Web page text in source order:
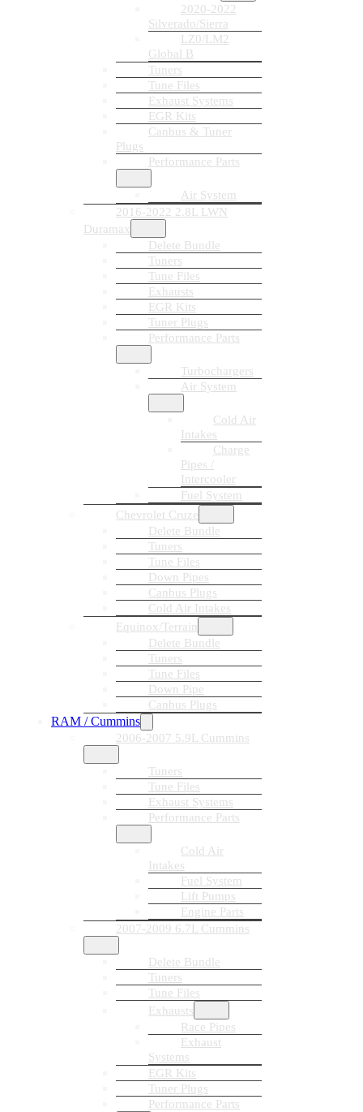
2020-2022
Silverado/Sierra
LZ0/LM2
Global B
Tuners
Tune Files
Exhaust Systems
EGR Kits
Canbus & Tuner
Plugs
Performance Parts
Air System
2016-2022 2.8L LWN
Duramax
Delete Bundle
Tuners
Tune Files
Exhausts
EGR Kits
Tuner Plugs
Performance Parts
Turbochargers
Air System
Cold Air
Intakes
Charge
Pipes /
Intercooler
Fuel System
Chevrolet Cruze
Delete Bundle
Tuners
Tune Files
Down Pipes
Canbus Plugs
Cold Air Intakes
Equinox/Terrain
Delete Bundle
Tuners
Tune Files
Down Pipe
Canbus Plugs
RAM / Cummins
2006-2007 5.9L Cummins
Tuners
Tune Files
Exhaust Systems
Performance Parts
Cold Air
Intakes
Fuel System
Lift Pumps
Engine Parts
2007-2009 6.7L Cummins
Delete Bundle
Tuners
Tune Files
Exhausts
Race Pipes
Exhaust
Systems
EGR Kits
Tuner Plugs
Performance Parts